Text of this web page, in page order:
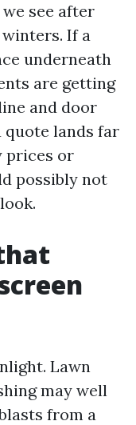
see after
winters. If a
underneath
are getting
and door
quote lands far
prices or
possibly not
Lawn
may well
from a